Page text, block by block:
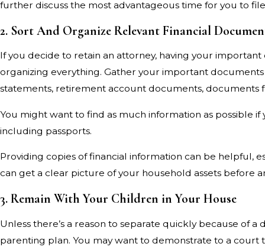
further discuss the most advantageous time for you to
2. Sort And Organize Relevant Financial
If you decide to retain an attorney, having your
organizing everything. Gather your important
statements, retirement account documents, documents
You might want to find as much information as possible
including passports.
Providing copies of financial information can be helpful,
can get a clear picture of your household assets before
3. Remain With Your Children in Your House
Unless there’s a reason to separate quickly because of
parenting plan. You may want to demonstrate to a court